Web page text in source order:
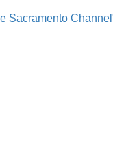
Sacramento